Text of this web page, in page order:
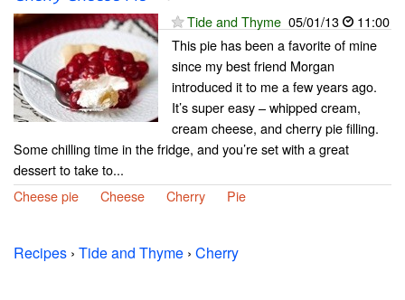
Tide and Thyme 05/01/13
11:00
This pie has been a favorite of mine
since my best friend Morgan
introduced it to me a few years ago.
It’s super easy – whipped cream,
cream cheese, and cherry pie filling.
Some chilling time in the fridge, and you’re set with a great
dessert to take to...
Cheese pie
Cheese Cherry Pie
Recipes › Tide and Thyme › Cherry